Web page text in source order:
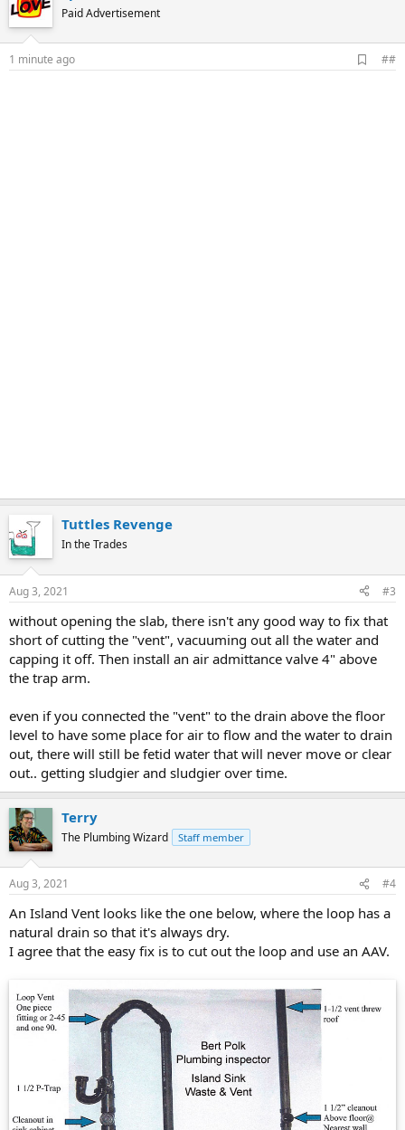
Paid Advertisement
1 minute ago
d
##
Tuttles Revenge
In the Trades
Aug 3, 2021 #3
without opening the slab, there isn't any good way to fix that
short of cutting the "vent", vacuuming out all the water and
capping it off. Then install an air admittance valve 4" above
the trap arm.
even if you connected the "vent" to the drain above the floor
level to have some place for air to flow and the water to drain
out, there will still be fetid water that will never move or clear
out.. getting sludgier and sludgier over time.
Terry
The Plumbing Wizard Staff member
Aug 3, 2021 #4
An Island Vent looks like the one below, where the loop has a
natural drain so that it's always dry.
I agree that the easy fix is to cut out the loop and use an AAV.